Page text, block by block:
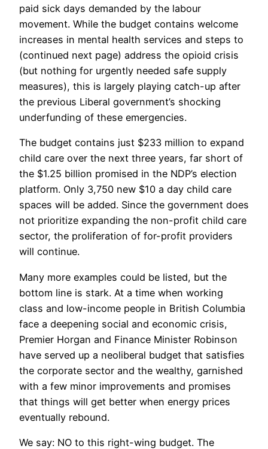
paid sick days demanded by the labour
movement. While the budget contains welcome
increases in mental health services and steps to
(continued next page) address the opioid crisis
(but nothing for urgently needed safe supply
measures), this is largely playing catch-up after
the previous Liberal government’s shocking
underfunding of these emergencies.
The budget contains just $233 million to expand
child care over the next three years, far short of
the $1.25 billion promised in the NDP’s election
platform. Only 3,750 new $10 a day child care
spaces will be added. Since the government does
not prioritize expanding the non-profit child care
sector, the proliferation of for-profit providers
will continue.
Many more examples could be listed, but the
bottom line is stark. At a time when working
class and low-income people in British Columbia
face a deepening social and economic crisis,
Premier Horgan and Finance Minister Robinson
have served up a neoliberal budget that satisfies
the corporate sector and the wealthy, garnished
with a few minor improvements and promises
that things will get better when energy prices
eventually rebound.
We say: NO to this right-wing budget. The